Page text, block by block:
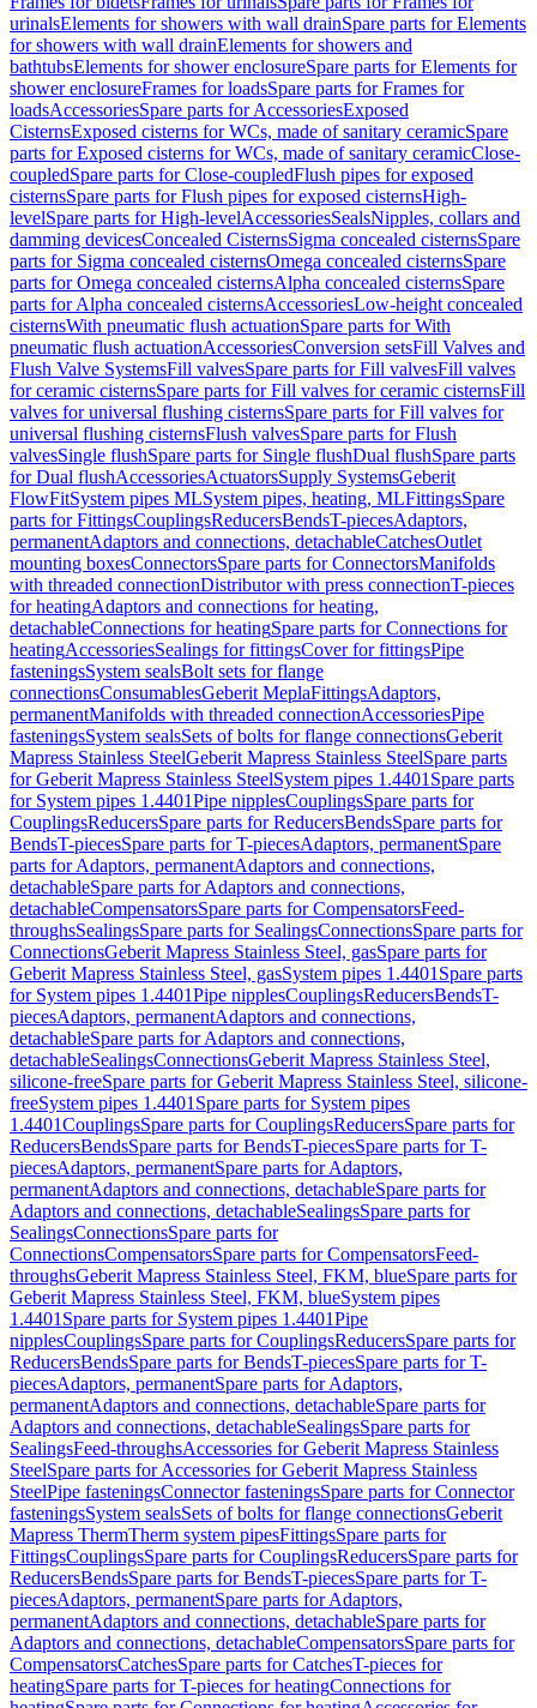
urinalsElements for showers with wall drainSpare parts for Elements
for showers with wall drainElements for showers and
bathtubsElements for shower enclosureSpare parts for Elements for
shower enclosureFrames for loadsSpare parts for Frames for
loadsAccessoriesSpare parts for AccessoriesExposed
CisternsExposed cisterns for WCs, made of sanitary ceramicSpare
parts for Exposed cisterns for WCs, made of sanitary ceramicClose-
coupledSpare parts for Close-coupledFlush pipes for exposed
cisternsSpare parts for Flush pipes for exposed cisternsHigh-
levelSpare parts for High-levelAccessoriesSealsNipples, collars and
damming devicesConcealed CisternsSigma concealed cisternsSpare
parts for Sigma concealed cisternsOmega concealed cisternsSpare
parts for Omega concealed cisternsAlpha concealed cisternsSpare
parts for Alpha concealed cisternsAccessoriesLow-height concealed
cisternsWith pneumatic flush actuationSpare parts for With
pneumatic flush actuationAccessoriesConversion setsFill Valves and
Flush Valve SystemsFill valvesSpare parts for Fill valvesFill valves
for ceramic cisternsSpare parts for Fill valves for ceramic cisternsFill
valves for universal flushing cisternsSpare parts for Fill valves for
universal flushing cisternsFlush valvesSpare parts for Flush
valvesSingle flushSpare parts for Single flushDual flushSpare parts
for Dual flushAccessoriesActuatorsSupply SystemsGeberit
FlowFitSystem pipes MLSystem pipes, heating, MLFittingsSpare
parts for FittingsCouplingsReducersBendsT-piecesAdaptors,
permanentAdaptors and connections, detachableCatchesOutlet
mounting boxesConnectorsSpare parts for ConnectorsManifolds
with threaded connectionDistributor with press connectionT-pieces
for heatingAdaptors and connections for heating,
detachableConnections for heatingSpare parts for Connections for
heatingAccessoriesSealings for fittingsCover for fittingsPipe
fasteningsSystem sealsBolt sets for flange
connectionsConsumablesGeberit MeplaFittingsAdaptors,
permanentManifolds with threaded connectionAccessoriesPipe
fasteningsSystem sealsSets of bolts for flange connectionsGeberit
Mapress Stainless SteelGeberit Mapress Stainless SteelSpare parts
for Geberit Mapress Stainless SteelSystem pipes 1.4401 Spare parts
for System pipes 1.4401Pipe nipplesCouplingsSpare parts for
CouplingsReducersSpare parts for ReducersBendsSpare parts for
BendsT-piecesSpare parts for T-piecesAdaptors, permanentSpare
parts for Adaptors, permanentAdaptors and connections,
detachableSpare parts for Adaptors and connections,
detachableCompensatorsSpare parts for CompensatorsFeed-
throughsSealingsSpare parts for SealingsConnectionsSpare parts for
ConnectionsGeberit Mapress Stainless Steel, gasSpare parts for
Geberit Mapress Stainless Steel, gasSystem pipes 1.4401 Spare parts
for System pipes 1.4401Pipe nipplesCouplingsReducersBendsT-
piecesAdaptors, permanentAdaptors and connections,
detachableSpare parts for Adaptors and connections,
detachableSealingsConnectionsGeberit Mapress Stainless Steel,
silicone-freeSpare parts for Geberit Mapress Stainless Steel, silicone-
freeSystem pipes 1.4401 Spare parts for System pipes
1.4401CouplingsSpare parts for CouplingsReducersSpare parts for
ReducersBendsSpare parts for BendsT-piecesSpare parts for T-
piecesAdaptors, permanentSpare parts for Adaptors,
permanentAdaptors and connections, detachableSpare parts for
Adaptors and connections, detachableSealingsSpare parts for
SealingsConnectionsSpare parts for
ConnectionsCompensatorsSpare parts for CompensatorsFeed-
throughsGeberit Mapress Stainless Steel, FKM, blueSpare parts for
Geberit Mapress Stainless Steel, FKM, blueSystem pipes
1.4401 Spare parts for System pipes 1.4401Pipe
nipplesCouplingsSpare parts for CouplingsReducersSpare parts for
ReducersBendsSpare parts for BendsT-piecesSpare parts for T-
piecesAdaptors, permanentSpare parts for Adaptors,
permanentAdaptors and connections, detachableSpare parts for
Adaptors and connections, detachableSealingsSpare parts for
SealingsFeed-throughsAccessories for Geberit Mapress Stainless
SteelSpare parts for Accessories for Geberit Mapress Stainless
SteelPipe fasteningsConnector fasteningsSpare parts for Connector
fasteningsSystem sealsSets of bolts for flange connectionsGeberit
Mapress ThermTherm system pipesFittingsSpare parts for
FittingsCouplingsSpare parts for CouplingsReducersSpare parts for
ReducersBendsSpare parts for BendsT-piecesSpare parts for T-
piecesAdaptors, permanentSpare parts for Adaptors,
permanentAdaptors and connections, detachableSpare parts for
Adaptors and connections, detachableCompensatorsSpare parts for
CompensatorsCatchesSpare parts for CatchesT-pieces for
heatingSpare parts for T-pieces for heatingConnections for